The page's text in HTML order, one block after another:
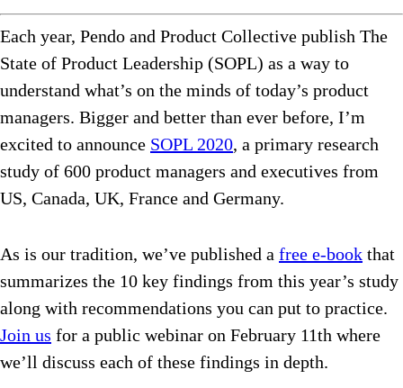
Each year, Pendo and Product Collective publish The
State of Product Leadership (SOPL) as a way to
understand what’s on the minds of today’s product
managers. Bigger and better than ever before, I’m
excited to announce SOPL 2020, a primary research
study of 600 product managers and executives from
US, Canada, UK, France and Germany.
As is our tradition, we’ve published a free e-book that
summarizes the 10 key findings from this year’s study
along with recommendations you can put to practice.
Join us for a public webinar on February 11th where
we’ll discuss each of these findings in depth.